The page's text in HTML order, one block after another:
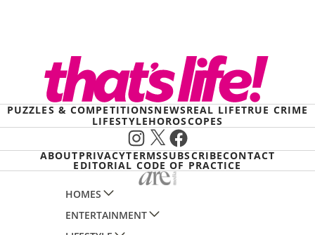
PUZZLES & COMPETITIONSNEWSREAL LIFETRUE CRIME
LIFESTYLEHOROSCOPES
Instagram
X Facebook
ABOUTPRIVACYTERMSSUBSCRIBECONTACT
EDITORIAL CODE OF PRACTICE
HOMES
AUSTRALIAN HOUSE AND GARDEN
ENTERTAINMENT